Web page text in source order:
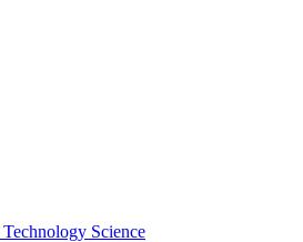
Technology Science